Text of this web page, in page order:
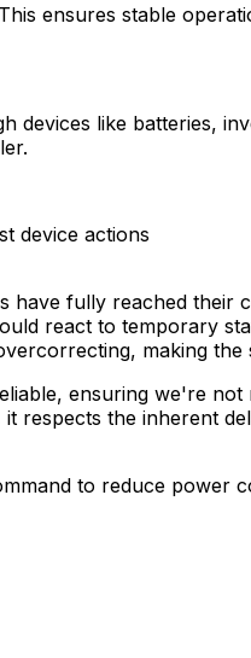
ensures stable
devices like batteries,
.
device actions
fully reached their
react to temporary
making the
ensuring we're
the inherent
to reduce power